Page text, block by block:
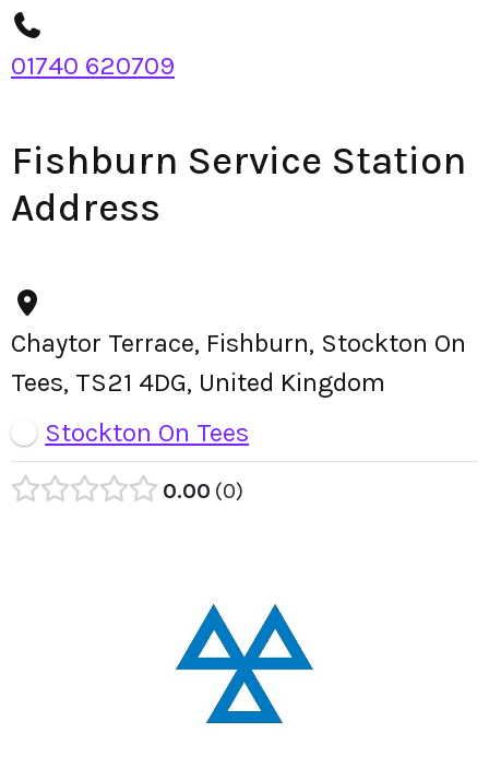
01740 620709
Fishburn Service Station
Address
Chaytor Terrace, Fishburn, Stockton On
Tees, TS21 4DG, United Kingdom
Stockton On Tees
0.00 0